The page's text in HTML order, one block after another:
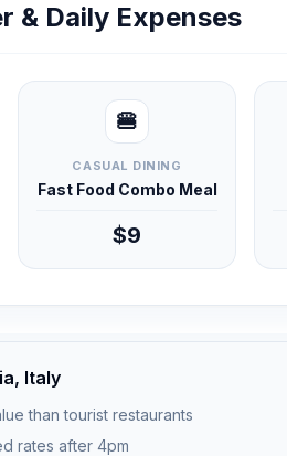
& Daily Expenses
🍔
CASUAL DINING
Fast Food Combo Meal
$9
Italy
than tourist restaurants
rates after 4pm